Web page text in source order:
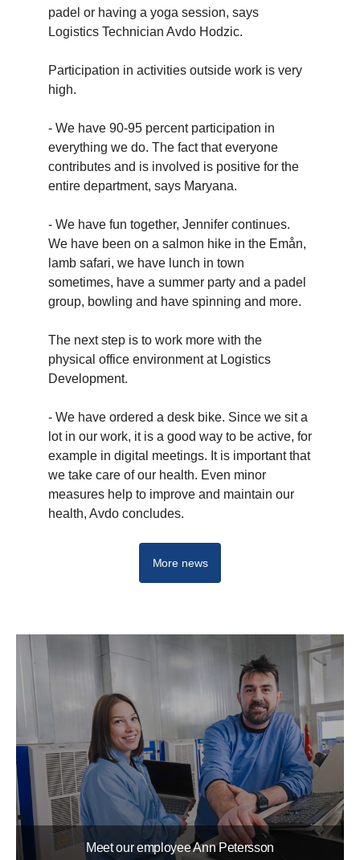
padel or having a yoga session, says
Logistics Technician Avdo Hodzic.
Participation in activities outside work is very
high.
- We have 90-95 percent participation in
everything we do. The fact that everyone
contributes and is involved is positive for the
entire department, says Maryana.
- We have fun together, Jennifer continues.
We have been on a salmon hike in the Emån,
lamb safari, we have lunch in town
sometimes, have a summer party and a padel
group, bowling and have spinning and more.
The next step is to work more with the
physical office environment at Logistics
Development.
- We have ordered a desk bike. Since we sit a
lot in our work, it is a good way to be active, for
example in digital meetings. It is important that
we take care of our health. Even minor
measures help to improve and maintain our
health, Avdo concludes.
More news
Meet our employee Ann Petersson